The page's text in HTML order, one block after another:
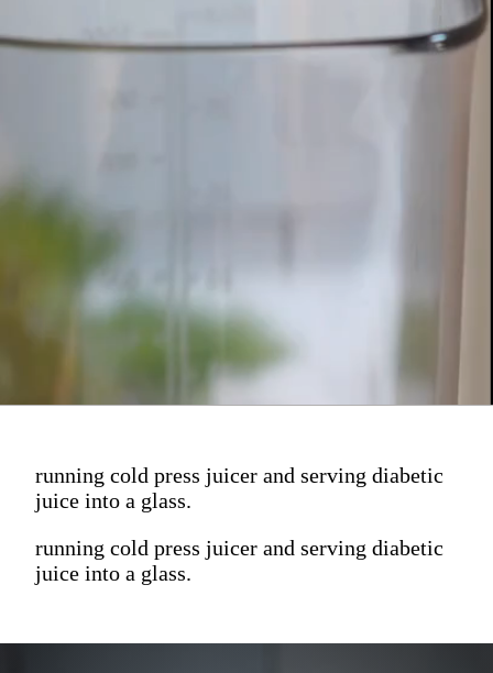
running cold press juicer and serving diabetic
juice into a glass.
running cold press juicer and serving diabetic
juice into a glass.